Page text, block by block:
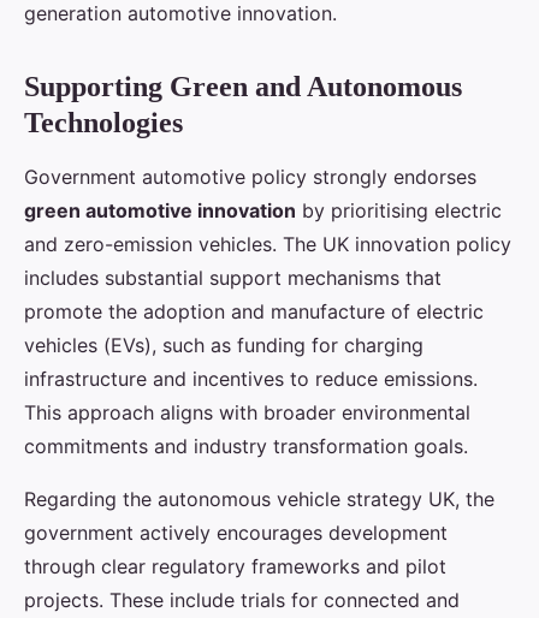
generation automotive innovation.
Supporting Green and Autonomous
Technologies
Government automotive policy strongly endorses
green automotive innovation by prioritising electric
and zero-emission vehicles. The UK innovation policy
includes substantial support mechanisms that
promote the adoption and manufacture of electric
vehicles (EVs), such as funding for charging
infrastructure and incentives to reduce emissions.
This approach aligns with broader environmental
commitments and industry transformation goals.
Regarding the autonomous vehicle strategy UK, the
government actively encourages development
through clear regulatory frameworks and pilot
projects. These include trials for connected and